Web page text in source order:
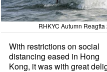
RHKYC Autumn
With restrictions on social
distancing eased in Hong
Kong, it was with great